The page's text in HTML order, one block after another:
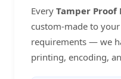
Every Tamper Proof
custom-made to
requirements — we
printing, encoding,